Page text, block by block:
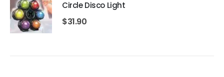
Circle Disco Light
$31.90